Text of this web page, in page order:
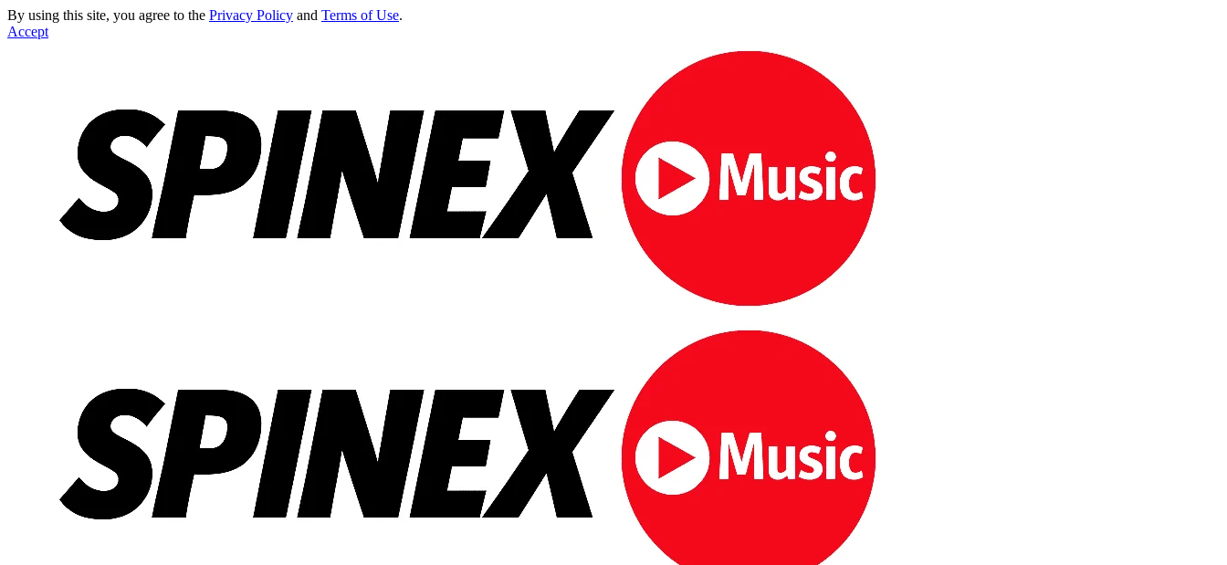
By using this site, you agree to the Privacy Policy and Terms of Use.
Accept